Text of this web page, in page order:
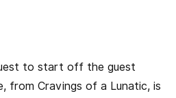
to start off the guest
from Cravings of a Lunatic, is